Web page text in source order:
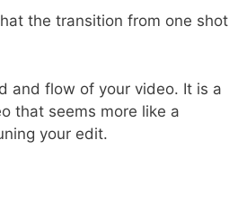
the transition from one shot
and flow of your video. It is a
that seems more like a
your edit.